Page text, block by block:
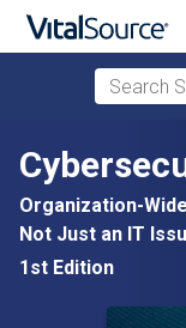
Skip to main
Search
Organization-
Not Just an IT
1st Edition